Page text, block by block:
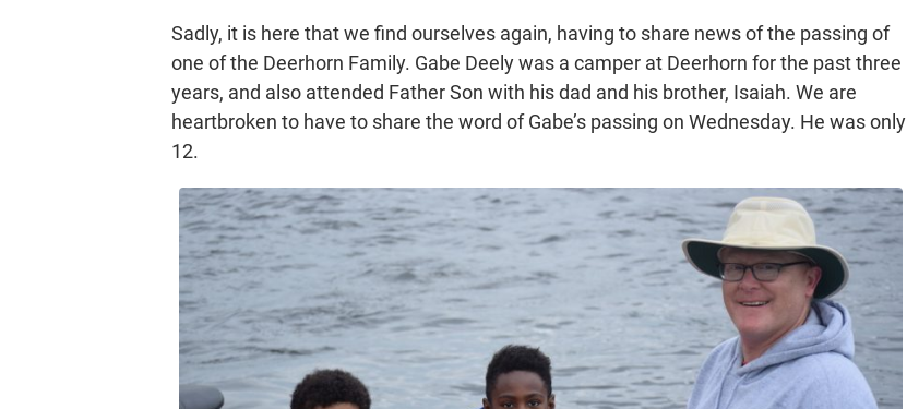
Sadly, it is here that we find ourselves again, having to share news of the passing of
one of the Deerhorn Family. Gabe Deely was a camper at Deerhorn for the past three
years, and also attended Father Son with his dad and his brother, Isaiah. We are
heartbroken to have to share the word of Gabe’s passing on Wednesday. He was only
12.